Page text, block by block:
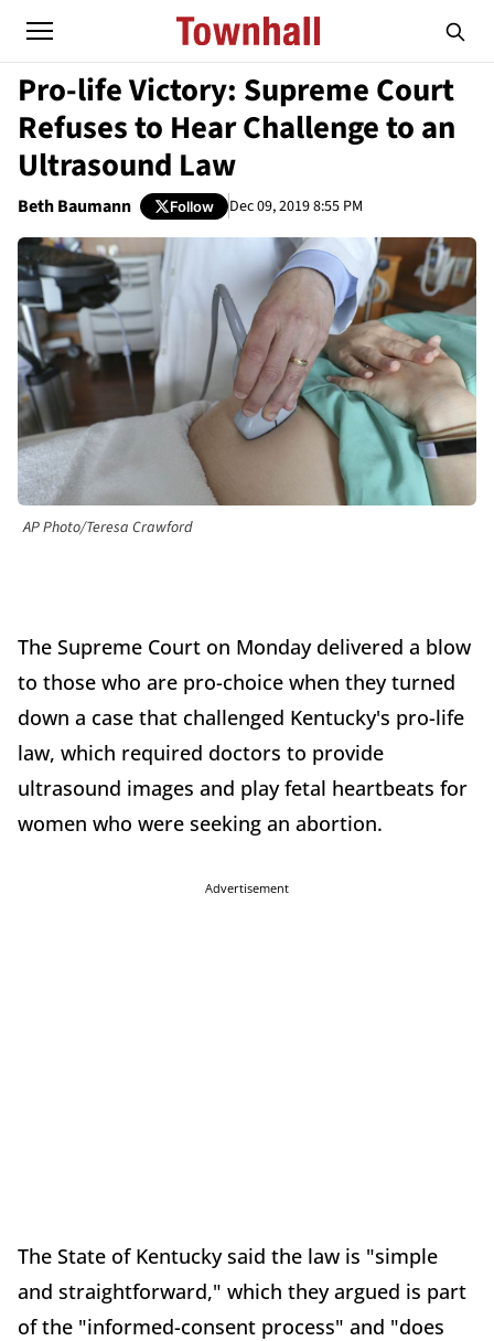
Pro-life Victory: Supreme Court
Refuses to Hear Challenge to an
Ultrasound Law
Beth Baumann Follow Dec 09, 2019 8:55 PM
AP Photo/Teresa Crawford
The Supreme Court on Monday delivered a blow
to those who are pro-choice when they turned
down a case that challenged Kentucky's pro-life
law, which required doctors to provide
ultrasound images and play fetal heartbeats for
women who were seeking an abortion.
Advertisement
The State of Kentucky said the law is "simple
and straightforward," which they argued is part
of the "informed-consent process" and "does